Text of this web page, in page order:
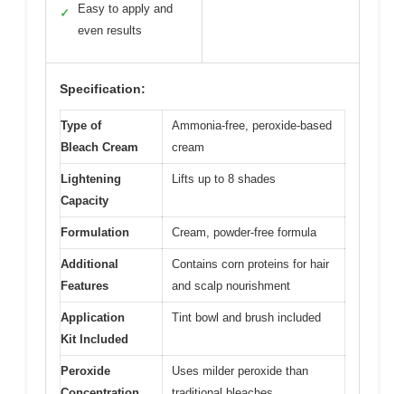
✓
Easy to apply and
even results
Specification:
Type of
Bleach Cream
Ammonia-free, peroxide-based
cream
Lightening
Capacity
Lifts up to 8 shades
Formulation Cream, powder-free formula
Additional
Features
Contains corn proteins for hair
and scalp nourishment
Application
Kit Included
Tint bowl and brush included
Peroxide
Uses milder peroxide than